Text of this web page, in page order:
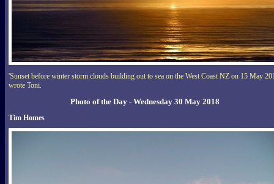
'Sunset before winter storm clouds building out to sea on the West Coast NZ on 15 May
wrote Toni.
Photo of the Day - Wednesday 30 May 2018
Tim Homes